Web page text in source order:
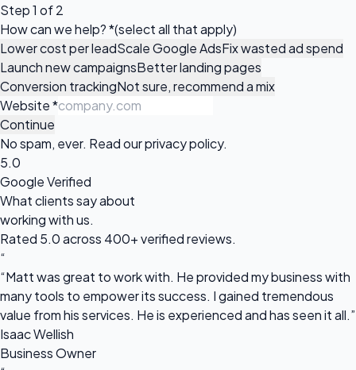
Step 1 of 2
How can we help?*(select all that apply)
Lower cost per leadScale Google AdsFix wasted ad spend
Launch new campaignsBetter landing pages
Conversion trackingNot sure, recommend a mix
Website*
Continue
No spam, ever. Read ourprivacy policy.
5.0
Google Verified
What clients say about
working with us.
Rated 5.0 across 400+ verified reviews.
“
“Matt was great to work with. He provided my business with
many tools to empower its success. I gained tremendous
value from his services. He is experienced and has seen it all.”
Isaac Wellish
Business Owner